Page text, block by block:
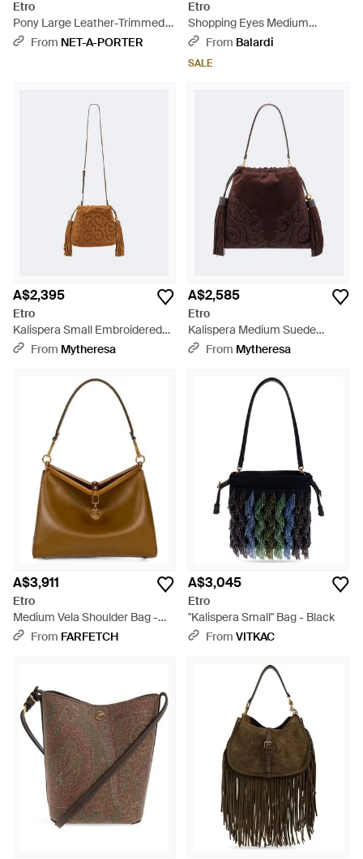
Etro
Pony Large Leather-Trimmed
Suede Shoulder Bag - Brown
From NET-A-PORTER
Etro
Shopping Eyes Medium
Shoulder Bag - Green
From Balardi
SALE
A$2,395
Etro
Kalispera Small Embroidered
Suede Clutch - Brown
From Mytheresa
A$2,585
Etro
Kalispera Medium Suede
Shoulder Bag - Brown
From Mytheresa
A$3,911
Etro
Medium Vela Shoulder Bag -
BrownFrom FARFETCH
A$3,045
Etro
"Kalispera Small" Bag - Black
From VITKAC